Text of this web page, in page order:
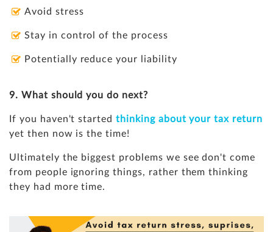
Avoid stress
Stay in control of the process
Potentially reduce your liability
9. What should you do next?
If you haven't startedthinking about your tax return
yet then now is the time!
Ultimately the biggest problems we see don't come
from people ignoring things, rather them thinking
they had more time.